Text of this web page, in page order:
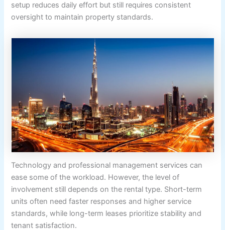
setup reduces daily effort but still requires consistent
oversight to maintain property standards.
Technology and professional management services can
ease some of the workload. However, the level of
involvement still depends on the rental type. Short-term
units often need faster responses and higher service
standards, while long-term leases prioritize stability and
tenant satisfaction.